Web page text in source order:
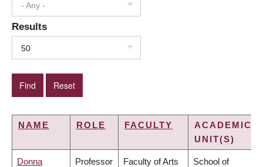
- Any -
Results
50
NAME ROLE FACULTY
ACADEMIC
UNIT(S)
Donna Professor Faculty of Arts School of